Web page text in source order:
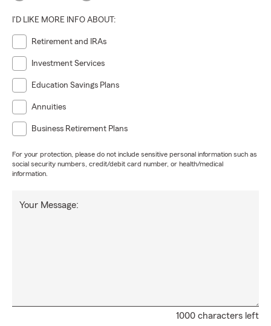
I'D LIKE MORE INFO ABOUT:
Retirement and IRAs
Investment Services
Education Savings Plans
Annuities
Business Retirement Plans
For your protection, please do not include sensitive personal information such as
social security numbers, credit/debit card number, or health/medical
information.
1000 characters left
Your Message: